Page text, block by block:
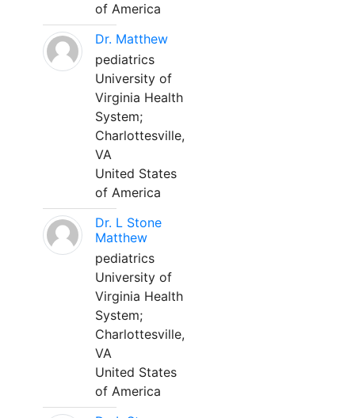
of America
Dr. Matthew
pediatrics
University of
Virginia Health
System;
Charlottesville,
VA
United States
of America
Dr. L Stone
Matthew
pediatrics
University of
Virginia Health
System;
Charlottesville,
VA
United States
of America